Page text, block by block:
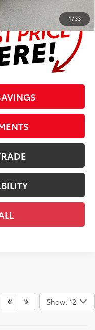
1 /33
page.
Show: 12